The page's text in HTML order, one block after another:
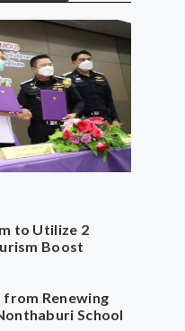
to Utilize 2
Boost
Renewing
School